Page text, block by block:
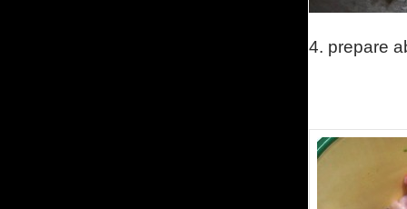
4. prepare